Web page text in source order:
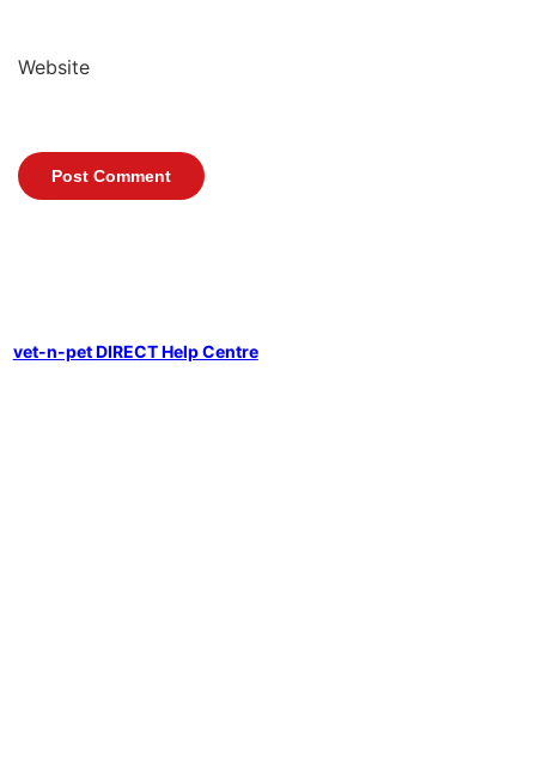
Website
vet-n-pet DIRECT Help Centre